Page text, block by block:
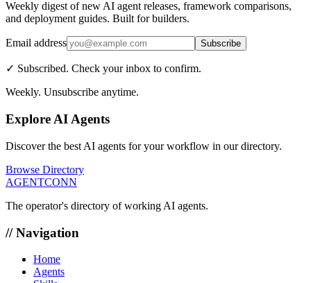
Weekly digest of new AI agent releases, framework comparisons,
and deployment guides. Built for builders.
Email address Subscribe
✓ Subscribed. Check your inbox to confirm.
Weekly. Unsubscribe anytime.
Explore AI Agents
Discover the best AI agents for your workflow in our directory.
Browse Directory
AGENTCONN
The operator's directory of working AI agents.
// Navigation
Home
Agents